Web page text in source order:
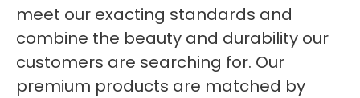
meet our exacting standards and
combine the beauty and durability our
customers are searching for. Our
premium products are matched by